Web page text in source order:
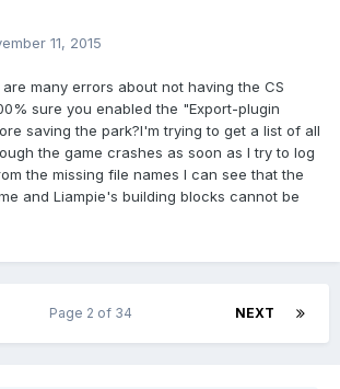
11, 2015
many errors about not having the CS
sure you enabled the "Export-plugin
saving the park?I'm trying to get a list of all
the game crashes as soon as I try to log
the missing file names I can see that the
and Liampie's building blocks cannot be
NEXT
Page 2 of 34